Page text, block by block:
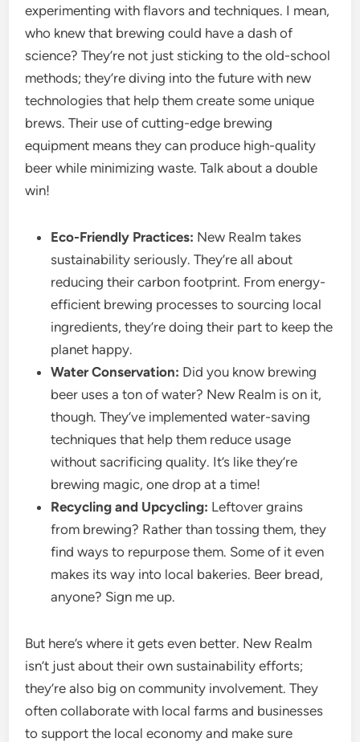
experimenting with flavors and techniques. I mean,
who knew that brewing could have a dash of
science? They’re not just sticking to the old-school
methods; they’re diving into the future with new
technologies that help them create some unique
brews. Their use of cutting-edge brewing
equipment means they can produce high-quality
beer while minimizing waste. Talk about a double
win!
Eco-Friendly Practices: New Realm takes
sustainability seriously. They’re all about
reducing their carbon footprint. From energy-
efficient brewing processes to sourcing local
ingredients, they’re doing their part to keep the
planet happy.
Water Conservation: Did you know brewing
beer uses a ton of water? New Realm is on it,
though. They’ve implemented water-saving
techniques that help them reduce usage
without sacrificing quality. It’s like they’re
brewing magic, one drop at a time!
Recycling and Upcycling: Leftover grains
from brewing? Rather than tossing them, they
find ways to repurpose them. Some of it even
makes its way into local bakeries. Beer bread,
anyone? Sign me up.
But here’s where it gets even better. New Realm
isn’t just about their own sustainability efforts;
they’re also big on community involvement. They
often collaborate with local farms and businesses
to support the local economy and make sure